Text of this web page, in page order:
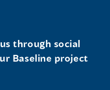
through social
Baseline project